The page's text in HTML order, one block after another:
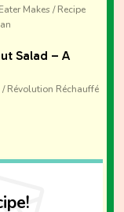
Makes / Recipe
Salad – A
Révolution Réchauffé